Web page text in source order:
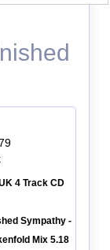
4 Track CD
Sympathy -
Mix 5.18